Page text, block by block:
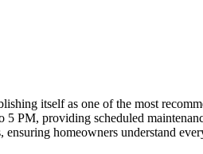
itself as one of the most
PM, providing scheduled
homeowners understand